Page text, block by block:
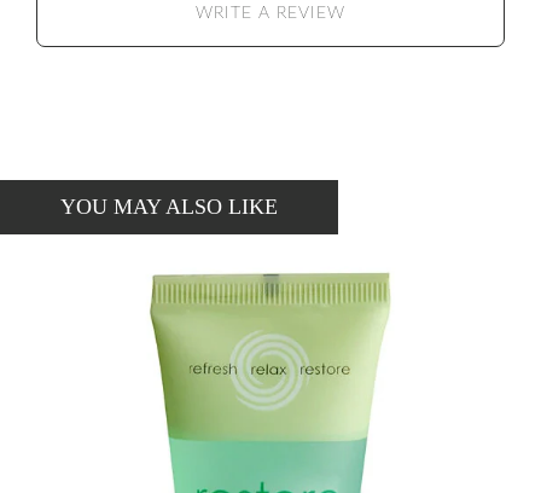
WRITE A REVIEW
YOU MAY ALSO LIKE